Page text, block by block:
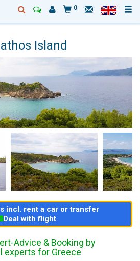
0
Island
incl. rent a car or transfer
Deal with flight
Advice & Booking by
experts for Greece